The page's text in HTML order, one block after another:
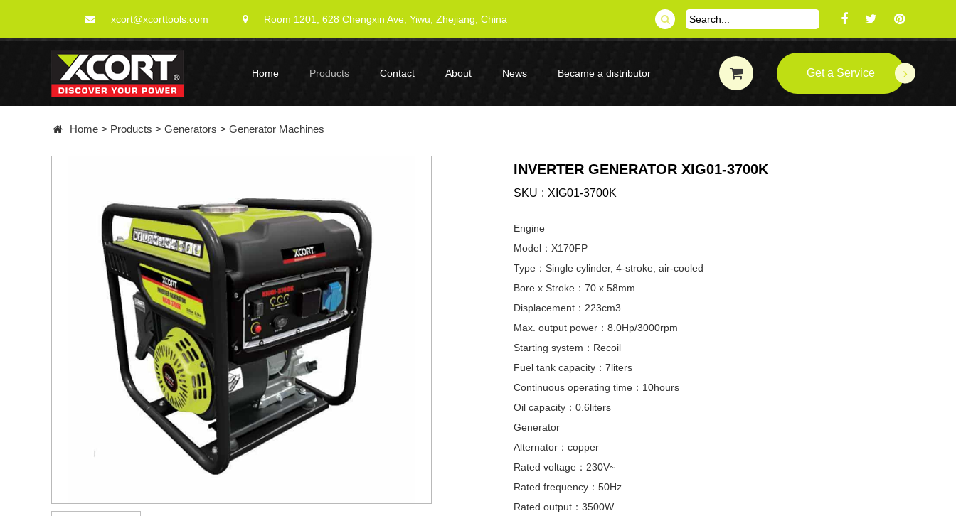
xcort@xcorttools.com Room 1201, 628 Chengxin Ave, Yiwu, Zhejiang, China
Home Products Contact About News Became a distributor Get a Service
Home > Products > Generators > Generator Machines
INVERTER GENERATOR XIG01-3700K
SKU XIG01-3700K
Engine
Model：X170FP
Type：Single cylinder, 4-stroke, air-cooled
Bore x Stroke：70 x 58mm
Displacement：223cm3
Max. output power：8.0Hp/3000rpm
Starting system：Recoil
Fuel tank capacity：7liters
Continuous operating time：10hours
Oil capacity：0.6liters
Generator
Alternator：copper
Rated voltage：230V~
Rated frequency：50Hz
Rated output：3500W